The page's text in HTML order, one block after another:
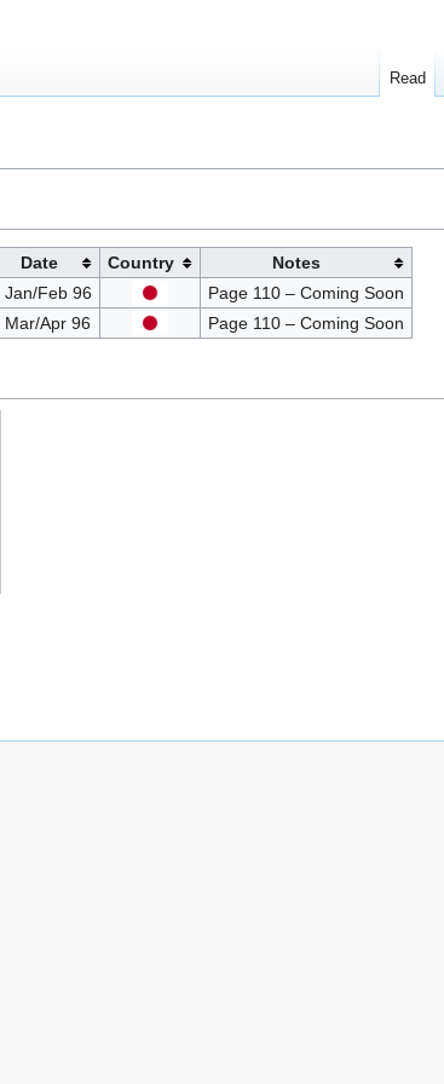
Date Country
Notes
Jan/Feb 96
Page 110 – Coming Soon
Mar/Apr 96 Page 110 – Coming Soon
Read